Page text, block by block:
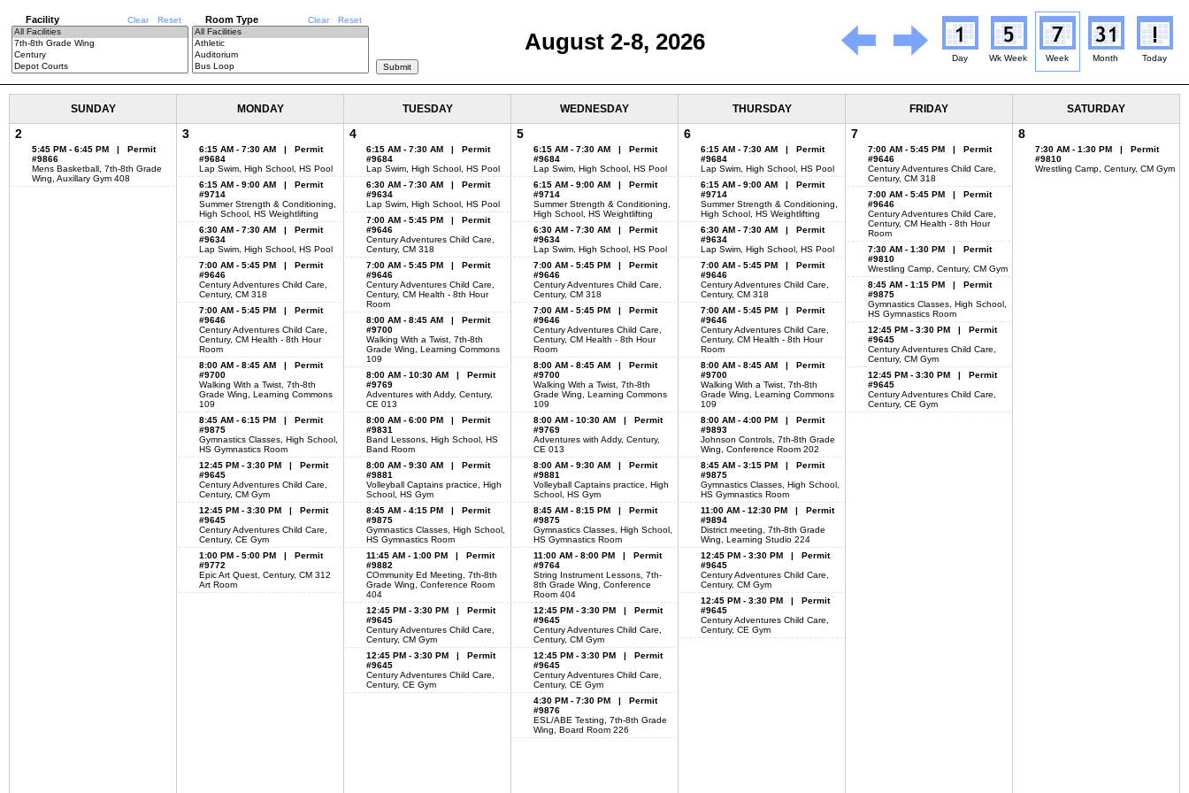
Facility Clear Reset Room Type Clear Reset
August 2-8, 2026
Day Wk Week Week Month Today
SUNDAY MONDAY TUESDAY WEDNESDAY THURSDAY FRIDAY SATURDAY
2
5:45 PM - 6:45 PM | Permit
#9866
Mens Basketball, 7th-8th Grade
Wing, Auxillary Gym 408
3
6:15 AM - 7:30 AM | Permit
#9684
Lap Swim, High School, HS Pool
6:15 AM - 9:00 AM | Permit
#9714
Summer Strength & Conditioning,
High School, HS Weightlifting
6:30 AM - 7:30 AM | Permit
#9634
Lap Swim, High School, HS Pool
7:00 AM - 5:45 PM | Permit
#9646
Century Adventures Child Care,
Century, CM 318
7:00 AM - 5:45 PM | Permit
#9646
Century Adventures Child Care,
Century, CM Health - 8th Hour
Room
8:00 AM - 8:45 AM | Permit
#9700
Walking With a Twist, 7th-8th
Grade Wing, Learning Commons
109
8:45 AM - 6:15 PM | Permit
#9875
Gymnastics Classes, High School,
HS Gymnastics Room
12:45 PM - 3:30 PM | Permit
#9645
Century Adventures Child Care,
Century, CM Gym
12:45 PM - 3:30 PM | Permit
#9645
Century Adventures Child Care,
Century, CE Gym
1:00 PM - 5:00 PM | Permit
#9772
Epic Art Quest, Century, CM 312
Art Room
4
6:15 AM - 7:30 AM | Permit
#9684
Lap Swim, High School, HS Pool
6:30 AM - 7:30 AM | Permit
#9634
Lap Swim, High School, HS Pool
7:00 AM - 5:45 PM | Permit
#9646
Century Adventures Child Care,
Century, CM 318
7:00 AM - 5:45 PM | Permit
#9646
Century Adventures Child Care,
Century, CM Health - 8th Hour
Room
8:00 AM - 8:45 AM | Permit
#9700
Walking With a Twist, 7th-8th
Grade Wing, Learning Commons
109
8:00 AM - 10:30 AM | Permit
#9769
Adventures with Addy, Century,
CE 013
8:00 AM - 6:00 PM | Permit
#9831
Band Lessons, High School, HS
Band Room
8:00 AM - 9:30 AM | Permit
#9881
Volleyball Captains practice, High
School, HS Gym
8:45 AM - 4:15 PM | Permit
#9875
Gymnastics Classes, High School,
HS Gymnastics Room
11:45 AM - 1:00 PM | Permit
#9882
COmmunity Ed Meeting, 7th-8th
Grade Wing, Conference Room
404
12:45 PM - 3:30 PM | Permit
#9645
Century Adventures Child Care,
Century, CM Gym
12:45 PM - 3:30 PM | Permit
#9645
Century Adventures Child Care,
Century, CE Gym
5
6:15 AM - 7:30 AM | Permit
#9684
Lap Swim, High School, HS Pool
6:15 AM - 9:00 AM | Permit
#9714
Summer Strength & Conditioning,
High School, HS Weightlifting
6:30 AM - 7:30 AM | Permit
#9634
Lap Swim, High School, HS Pool
7:00 AM - 5:45 PM | Permit
#9646
Century Adventures Child Care,
Century, CM 318
7:00 AM - 5:45 PM | Permit
#9646
Century Adventures Child Care,
Century, CM Health - 8th Hour
Room
8:00 AM - 8:45 AM | Permit
#9700
Walking With a Twist, 7th-8th
Grade Wing, Learning Commons
109
8:00 AM - 10:30 AM | Permit
#9769
Adventures with Addy, Century,
CE 013
8:00 AM - 9:30 AM | Permit
#9881
Volleyball Captains practice, High
School, HS Gym
8:45 AM - 8:15 PM | Permit
#9875
Gymnastics Classes, High School,
HS Gymnastics Room
11:00 AM - 8:00 PM | Permit
#9764
String Instrument Lessons, 7th-
8th Grade Wing, Conference
Room 404
12:45 PM - 3:30 PM | Permit
#9645
Century Adventures Child Care,
Century, CM Gym
12:45 PM - 3:30 PM | Permit
#9645
Century Adventures Child Care,
Century, CE Gym
4:30 PM - 7:30 PM | Permit
#9876
ESL/ABE Testing, 7th-8th Grade
Wing, Board Room 226
6
6:15 AM - 7:30 AM | Permit
#9684
Lap Swim, High School, HS Pool
6:15 AM - 9:00 AM | Permit
#9714
Summer Strength & Conditioning,
High School, HS Weightlifting
6:30 AM - 7:30 AM | Permit
#9634
Lap Swim, High School, HS Pool
7:00 AM - 5:45 PM | Permit
#9646
Century Adventures Child Care,
Century, CM 318
7:00 AM - 5:45 PM | Permit
#9646
Century Adventures Child Care,
Century, CM Health - 8th Hour
Room
8:00 AM - 8:45 AM | Permit
#9700
Walking With a Twist, 7th-8th
Grade Wing, Learning Commons
109
8:00 AM - 4:00 PM | Permit
#9893
Johnson Controls, 7th-8th Grade
Wing, Conference Room 202
8:45 AM - 3:15 PM | Permit
#9875
Gymnastics Classes, High School,
HS Gymnastics Room
11:00 AM - 12:30 PM | Permit
#9894
District meeting, 7th-8th Grade
Wing, Learning Studio 224
12:45 PM - 3:30 PM | Permit
#9645
Century Adventures Child Care,
Century, CM Gym
12:45 PM - 3:30 PM | Permit
#9645
Century Adventures Child Care,
Century, CE Gym
7
7:00 AM - 5:45 PM | Permit
#9646
Century Adventures Child Care,
Century, CM 318
7:00 AM - 5:45 PM | Permit
#9646
Century Adventures Child Care,
Century, CM Health - 8th Hour
Room
7:30 AM - 1:30 PM | Permit
#9810
Wrestling Camp, Century, CM Gym
8:45 AM - 1:15 PM | Permit
#9875
Gymnastics Classes, High School,
HS Gymnastics Room
12:45 PM - 3:30 PM | Permit
#9645
Century Adventures Child Care,
Century, CM Gym
12:45 PM - 3:30 PM | Permit
#9645
Century Adventures Child Care,
Century, CE Gym
8
7:30 AM - 1:30 PM | Permit
#9810
Wrestling Camp, Century, CM Gym